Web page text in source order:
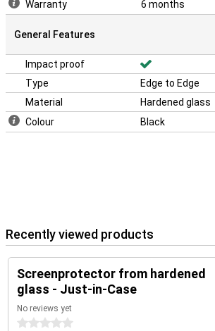
Warranty 6 months
General Features
Impact proof
Type
Edge to Edge
Material
Hardened glass
Colour
Black
Recently viewed products
Screenprotector from hardened
glass - Just-in-Case
No reviews yet
0 stars